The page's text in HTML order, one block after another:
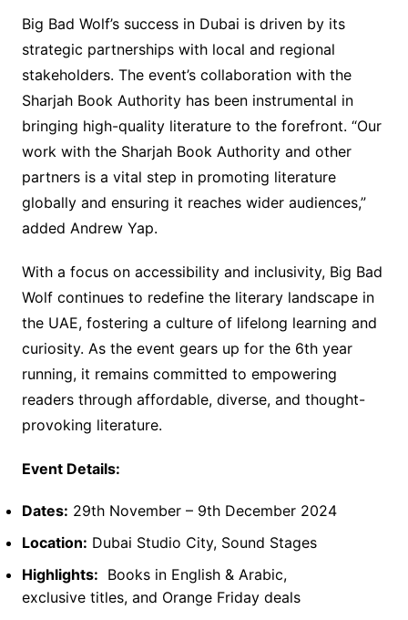
Big Bad Wolf’s success in Dubai is driven by its
strategic partnerships with local and regional
stakeholders. The event’s collaboration with the
Sharjah Book Authority has been instrumental in
bringing high-quality literature to the forefront. “Our
work with the Sharjah Book Authority and other
partners is a vital step in promoting literature
globally and ensuring it reaches wider audiences,”
added Andrew Yap.
With a focus on accessibility and inclusivity, Big Bad
Wolf continues to redefine the literary landscape in
the UAE, fostering a culture of lifelong learning and
curiosity. As the event gears up for the 6th year
running, it remains committed to empowering
readers through affordable, diverse, and thought-
provoking literature.
Event Details:
Dates: 29th November – 9th December 2024
Location: Dubai Studio City, Sound Stages
Highlights: Books in English & Arabic,
exclusive titles, and Orange Friday deals